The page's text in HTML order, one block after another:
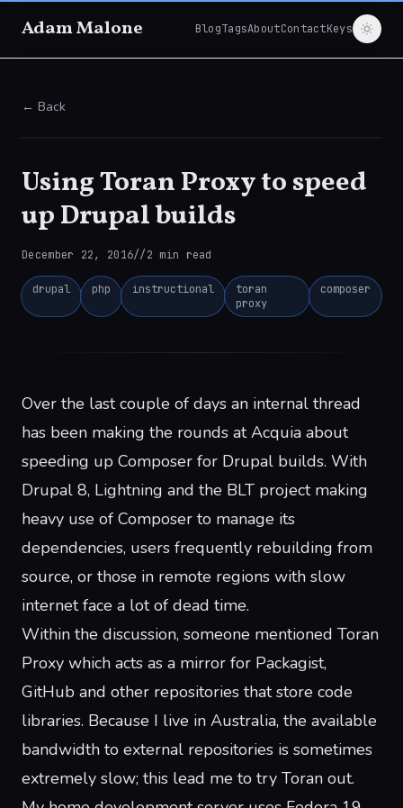
Adam Malone BlogTagsAboutContactKeys
← Back
Using Toran Proxy to speed
up Drupal builds
December 22, 2016//2 min read
drupal php instructional
toran
proxy
composer
Over the last couple of days an internal thread
has been making the rounds at Acquia about
speeding up Composer for Drupal builds. With
Drupal 8, Lightning and the BLT projectmaking
heavy use of Composer to manage its
dependencies, users frequently rebuilding from
source, or those in remote regions with slow
internetface a lot of dead time.
Within the discussion, someone mentioned Toran
Proxy which acts as a mirror for Packagist,
GitHub and other repositories that store code
libraries. Because I live in Australia, the available
bandwidth to external repositories is sometimes
extremely slow; this lead me to try Toran out.